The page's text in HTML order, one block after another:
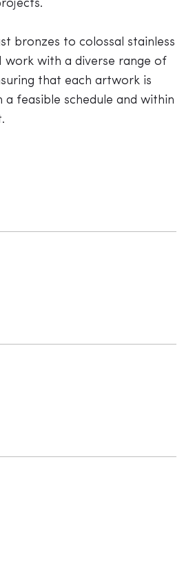
bronzes to colossal stainless
work with a diverse range of
that each artwork is
feasible schedule and within